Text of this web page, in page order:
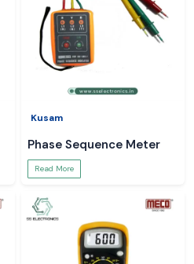
Kusam
Phase Sequence Meter
Read More